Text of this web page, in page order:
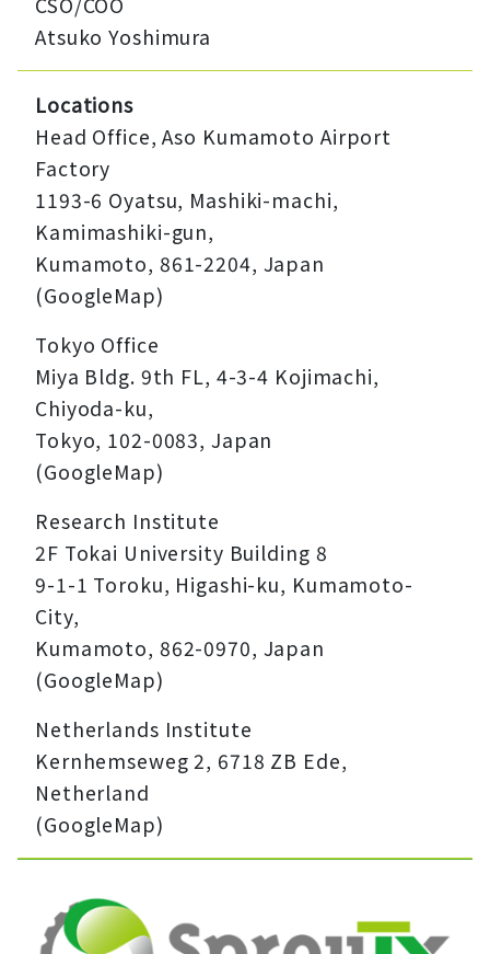
Atsuko Yoshimura
Locations
Head Office, Aso Kumamoto Airport
Factory
1193-6 Oyatsu, Mashiki-machi,
Kamimashiki-gun,
Kumamoto, 861-2204, Japan
(GoogleMap)
Tokyo Office
Miya Bldg. 9th FL, 4-3-4 Kojimachi,
Chiyoda-ku,
Tokyo, 102-0083, Japan
(GoogleMap)
Research Institute
2F Tokai University Building 8
9-1-1 Toroku, Higashi-ku, Kumamoto-
City,
Kumamoto, 862-0970, Japan
(GoogleMap)
Netherlands Institute
Kernhemseweg 2, 6718 ZB Ede,
Netherland
(GoogleMap)